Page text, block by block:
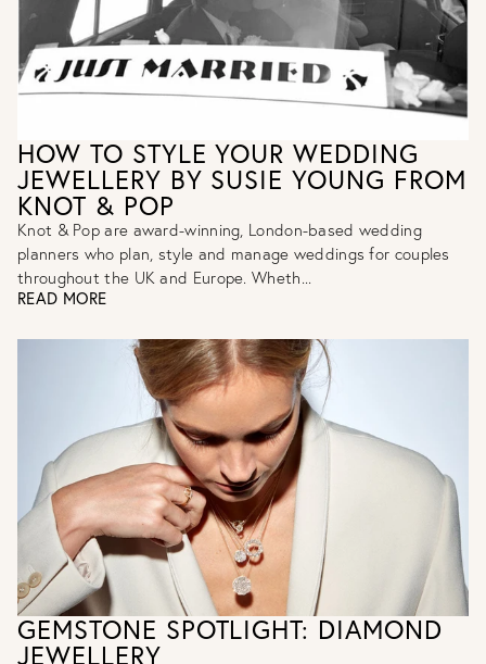
HOW TO STYLE YOUR WEDDING
JEWELLERY BY SUSIE YOUNG FROM
KNOT & POP
Knot & Pop are award-winning, London-based wedding
planners who plan, style and manage weddings for couples
throughout the UK and Europe. Wheth...
READ MORE
GEMSTONE SPOTLIGHT: DIAMOND
JEWELLERY